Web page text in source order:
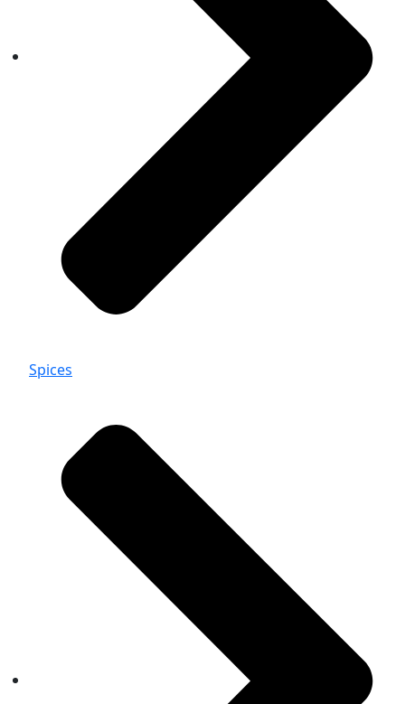
Spices